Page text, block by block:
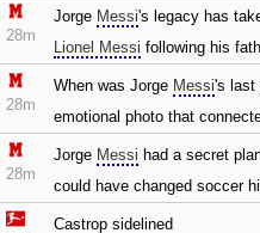
28m
Jorge Messi's legacy has
Lionel Messi following his
28m
When was Jorge Messi's last
emotional photo that
28m
Jorge Messi had a secret
could have changed soccer
Castrop sidelined